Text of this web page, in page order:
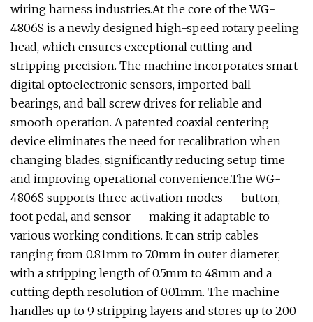
wiring harness industries.At the core of the WG-
4806S is a newly designed high-speed rotary peeling
head, which ensures exceptional cutting and
stripping precision. The machine incorporates smart
digital optoelectronic sensors, imported ball
bearings, and ball screw drives for reliable and
smooth operation. A patented coaxial centering
device eliminates the need for recalibration when
changing blades, significantly reducing setup time
and improving operational convenience.The WG-
4806S supports three activation modes — button,
foot pedal, and sensor — making it adaptable to
various working conditions. It can strip cables
ranging from 0.81mm to 7.0mm in outer diameter,
with a stripping length of 0.5mm to 48mm and a
cutting depth resolution of 0.01mm. The machine
handles up to 9 stripping layers and stores up to 200